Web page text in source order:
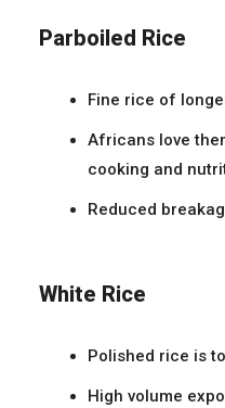
Parboiled Rice
Fine rice of
Africans love
cooking and
Reduced
White Rice
Polished rice is
High volume